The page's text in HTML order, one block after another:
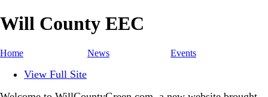
Will County EEC
Home News Events
View Full Site